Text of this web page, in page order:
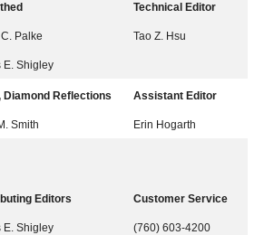
Palke
E. Shigley
Technical Editor
Tao Z. Hsu
Diamond Reflections
Smith
Assistant Editor
Erin Hogarth
Editors
E. Shigley
Customer Service
(760) 603-4200